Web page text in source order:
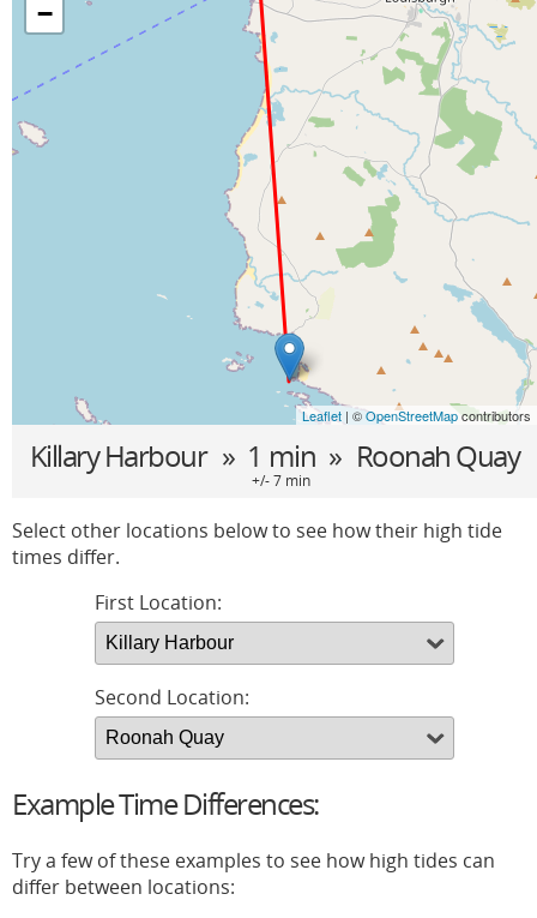
−
Leaflet | ©OpenStreetMapcontributors
Killary Harbour » 1 min » Roonah Quay
+/- 7 min
Select other locations below to see how their high tide
times differ.
First Location:
Second Location:
Example Time Differences:
Try a few of these examples to see how high tides can
differ between locations: